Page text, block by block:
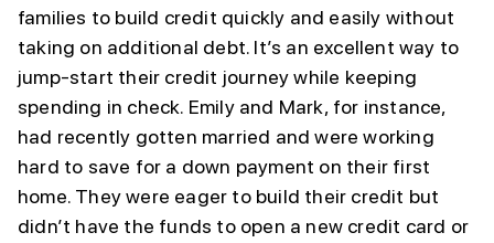
families to build credit quickly and easily without
taking on additional debt. It’s an excellent way to
jump-start their credit journey while keeping
spending in check. Emily and Mark, for instance,
had recently gotten married and were working
hard to save for a down payment on their first
home. They were eager to build their credit but
didn’t have the funds to open a new credit card or